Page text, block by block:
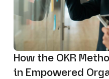
How the OKR
in Empowered